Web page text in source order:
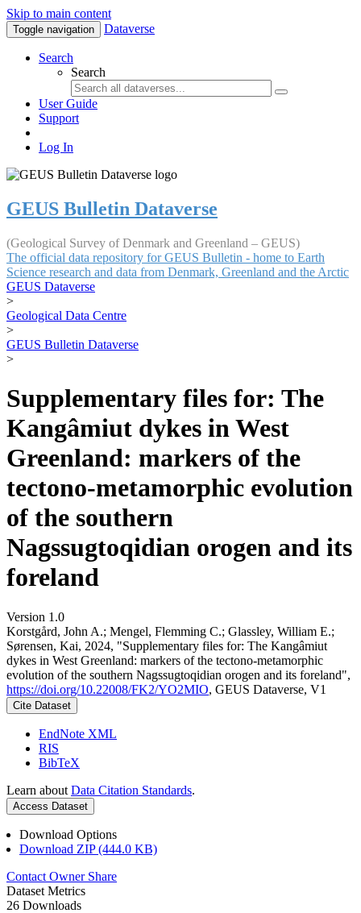
Skip to main content
Toggle navigation Dataverse
Search
Search
User Guide
Support
Log In
GEUS Bulletin Dataverse
(Geological Survey of Denmark and Greenland – GEUS)
The official data repository for GEUS Bulletin - home to Earth
Science research and data from Denmark, Greenland and the Arctic
GEUS Dataverse
>
Geological Data Centre
>
GEUS Bulletin Dataverse
>
Supplementary files for: The
Kangâmiut dykes in West
Greenland: markers of the
tectono-metamorphic evolution
of the southern
Nagssugtoqidian orogen and its
foreland
Version 1.0
Korstgård, John A.; Mengel, Flemming C.; Glassley, William E.;
Sørensen, Kai, 2024, "Supplementary files for: The Kangâmiut
dykes in West Greenland: markers of the tectono-metamorphic
evolution of the southern Nagssugtoqidian orogen and its foreland",
https://doi.org/10.22008/FK2/YO2MIO, GEUS Dataverse, V1
Cite Dataset
EndNote XML
RIS
BibTeX
Learn about Data Citation Standards.
Access Dataset
Download Options
Download ZIP (444.0 KB)
Contact Owner Share
Dataset Metrics
26 Downloads